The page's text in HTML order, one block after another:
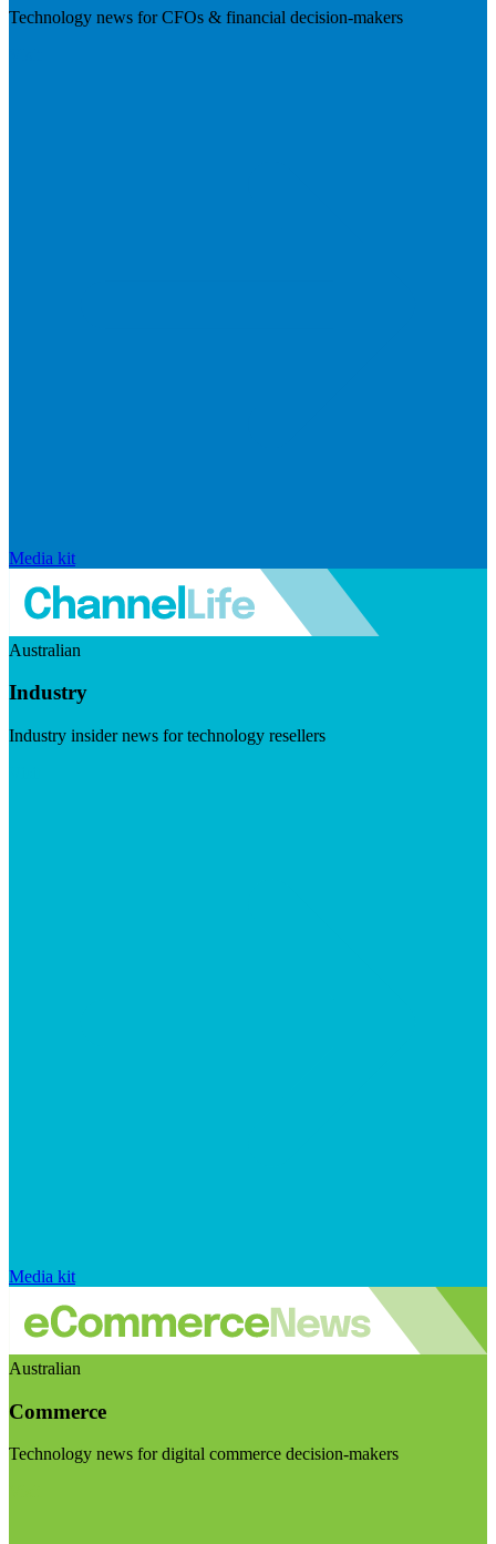
Technology news for CFOs & financial decision-makers
Media kit
Australian
Industry
Industry insider news for technology resellers
Media kit
Australian
Commerce
Technology news for digital commerce decision-makers